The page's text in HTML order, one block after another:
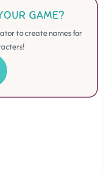
GAME?
to create names for